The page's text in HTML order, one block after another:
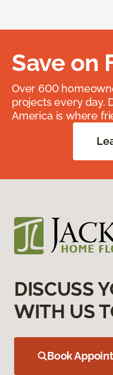
Save on
Over 600
projects every day.
America is where
DISCUSS
WITH US
Book